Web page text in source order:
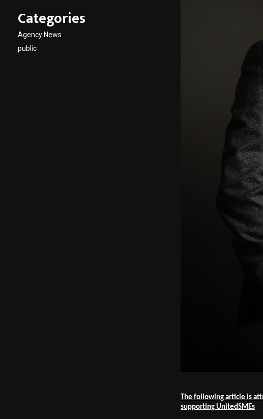
The following article is
supporting UnitedSMEs
Categories
Agency News
public